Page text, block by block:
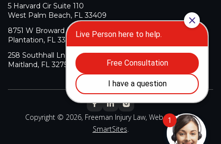
5 Harvard Cir Suite 110
West Palm Beach, FL 33409
8751 W Broward Blvd Suite 106
Plantation, FL 33324
258 Southhall Ln Suite 140
Maitland, FL 32751
Copyright © 2026, Freeman Injury Law, Web Design By
SmartSites.